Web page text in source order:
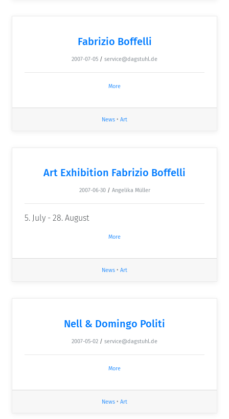
Fabrizio Boffelli
2007-07-05 / service@dagstuhl.de
More
News • Art
Art Exhibition Fabrizio Boffelli
2007-06-30 / Angelika Müller
5. July - 28. August
More
News • Art
Nell & Domingo Politi
2007-05-02 / service@dagstuhl.de
More
News • Art